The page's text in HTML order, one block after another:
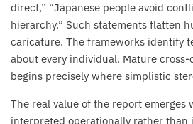
direct,” “Japanese people avoid
hierarchy.” Such statements flatten
caricature. The frameworks identify
about every individual. Mature
begins precisely where simplistic
The real value of the report emerges
interpreted operationally rather than